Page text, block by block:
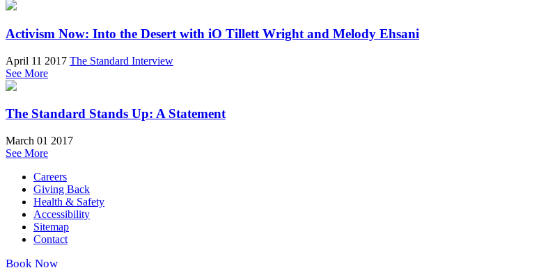
Activism Now: Into the Desert with iO Tillett Wright and Melody Ehsani
April 11 2017 The Standard Interview
See More
The Standard Stands Up: A Statement
March 01 2017
See More
Careers
Giving Back
Health & Safety
Accessibility
Sitemap
Contact
Book Now